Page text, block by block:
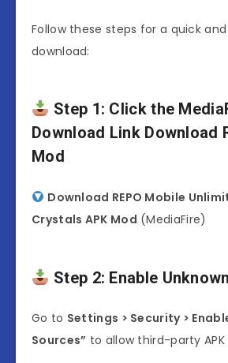
Follow these steps for a quick
download:
Step 1: Click the
Download Link Download
Mod
Download REPO Mobile
Crystals APK Mod (MediaFire)
Step 2: Enable
Go to Settings > Security >
Sources” to allow third-party